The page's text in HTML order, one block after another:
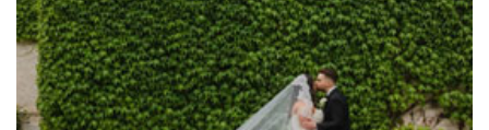
Higher Grounds
Hotel Bellinzona
Immerse Winery